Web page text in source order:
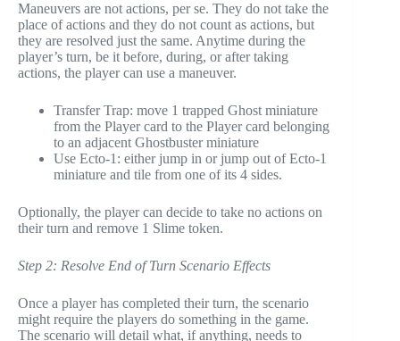
Maneuvers are not actions, per se. They do not take the
place of actions and they do not count as actions, but
they are resolved just the same. Anytime during the
player’s turn, be it before, during, or after taking
actions, the player can use a maneuver.
Transfer Trap: move 1 trapped Ghost miniature
from the Player card to the Player card belonging
to an adjacent Ghostbuster miniature
Use Ecto-1: either jump in or jump out of Ecto-1
miniature and tile from one of its 4 sides.
Optionally, the player can decide to take no actions on
their turn and remove 1 Slime token.
Step 2: Resolve End of Turn Scenario Effects
Once a player has completed their turn, the scenario
might require the players do something in the game.
The scenario will detail what, if anything, needs to